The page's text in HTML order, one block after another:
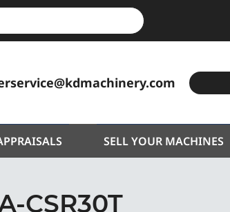
SELL YOUR MACHINES
CSR30T